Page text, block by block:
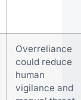
Overreliance
could reduce
human
vigilance and